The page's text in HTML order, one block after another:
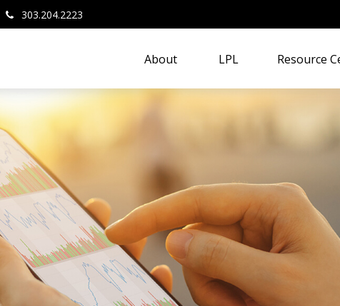
303.204.2223
About LPL Resource